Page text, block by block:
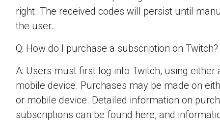
right. The received codes will persist until
the user.
Q: How do I purchase a subscription on Twitch?
A: Users must first log into Twitch, using either
mobile device. Purchases may be made on
or mobile device. Detailed information on
subscriptions can be found here, and